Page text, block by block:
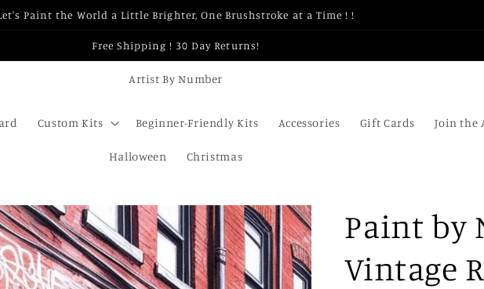
Paint the World a Little Brighter, One Brushstroke at a Time ! !
Free Shipping ! 30 Day Returns!
Artist By Number
Custom Kits Beginner-Friendly Kits Accessories Gift Cards Join the
Halloween Christmas
Paint by
Vintage